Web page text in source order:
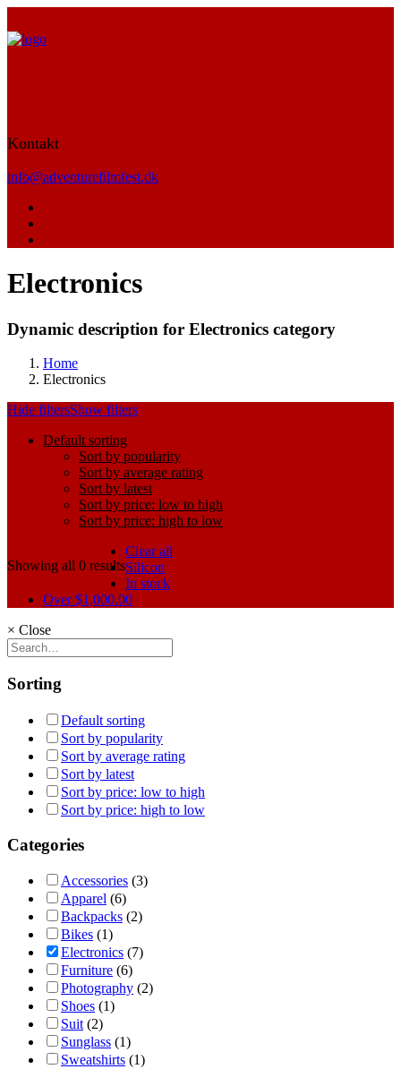
Kontakt
info@adventurefilmfest.dk
Electronics
Dynamic description for Electronics category
Home
Electronics
Hide filtersShow filters
Default sorting
Sort by popularity
Sort by average rating
Sort by latest
Sort by price: low to high
Sort by price: high to low
Showing all 0 results
Clear all
Silicon
In stock
Over$1,000.00
× Close
Sorting
Default sorting
Sort by popularity
Sort by average rating
Sort by latest
Sort by price: low to high
Sort by price: high to low
Categories
Accessories (3)
Apparel (6)
Backpacks (2)
Bikes (1)
Electronics (7)
Furniture (6)
Photography (2)
Shoes (1)
Suit (2)
Sunglass (1)
Sweatshirts (1)